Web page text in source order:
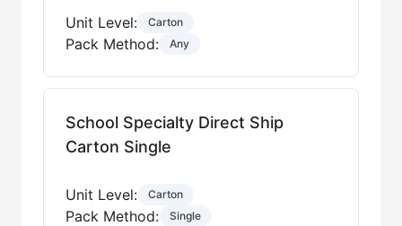
Unit Level: Carton
Pack Method: Any
School Specialty Direct Ship
Carton Single
Unit Level: Carton
Pack Method: Single